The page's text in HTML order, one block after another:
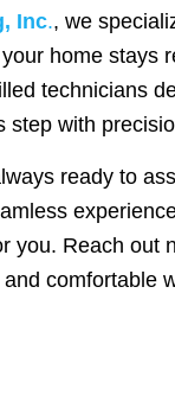
Inc., we
home stays
technicians
step with
ready to
you. Reach out
comfortable